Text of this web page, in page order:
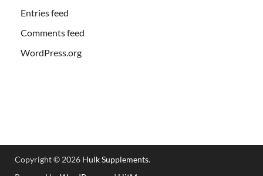
Entries feed
Comments feed
WordPress.org
Copyright © 2026 Hulk Supplements.